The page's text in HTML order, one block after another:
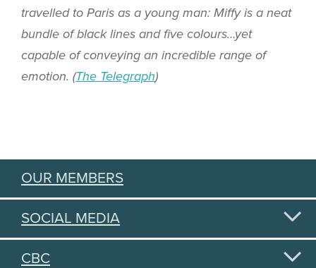
travelled to Paris as a young man: Miffy is a neat
bundle of black lines and five colours…yet
capable of conveying an incredible range of
emotion. (The Telegraph)
OUR MEMBERS
SOCIAL MEDIA
CBC